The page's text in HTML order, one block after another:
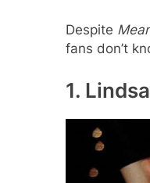
Despite
fans don’t
1.